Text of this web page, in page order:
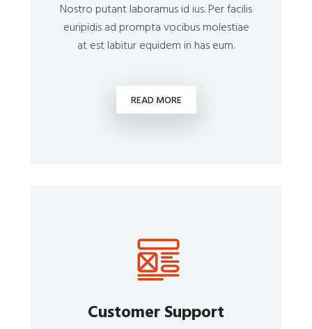
Nostro putant laboramus id ius. Per facilis
euripidis ad prompta vocibus molestiae
at est labitur equidem in has eum.
READ MORE
Customer Support